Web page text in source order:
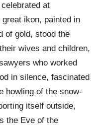
at
ikon, painted in
of gold, stood the
wives and children,
who worked
in silence, fascinated
howling of the snow-
itself outside,
the Eve of the